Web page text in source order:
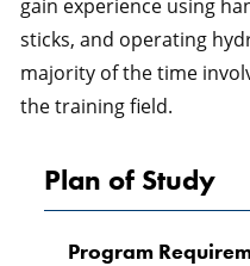
gain experience using
sticks, and operating
majority of the time
the training field.
Plan of Study
Program